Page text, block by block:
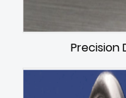
Precision